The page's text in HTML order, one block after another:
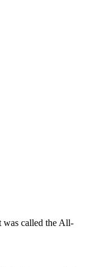
was called the All-